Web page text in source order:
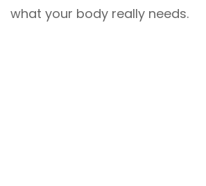
what your body really needs.